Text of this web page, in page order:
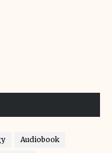
Audiobook